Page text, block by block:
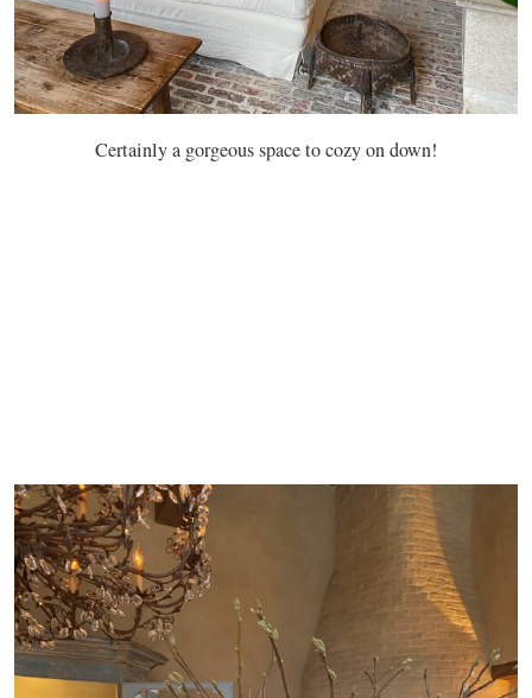
Certainly a gorgeous space to cozy on down!